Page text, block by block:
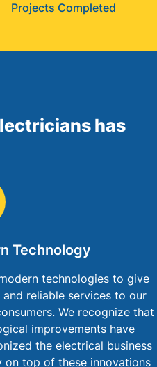
Projects Completed
has
Technology
technologies to give
reliable services to our
We recognize that
improvements have
the electrical business
on top of these innovations